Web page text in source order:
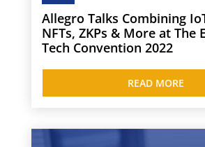
Allegro Talks Combining
NFTs, ZKPs & More at The
Tech Convention 2022
READ MORE